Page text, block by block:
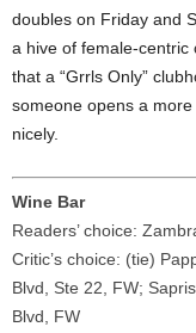
doubles on Friday and
a hive of female-centric
that a “Grrls Only”
someone opens a
nicely.
Wine Bar
Readers’ choice:
Critic’s choice: (tie)
Blvd, Ste 22, FW;
Blvd, FW